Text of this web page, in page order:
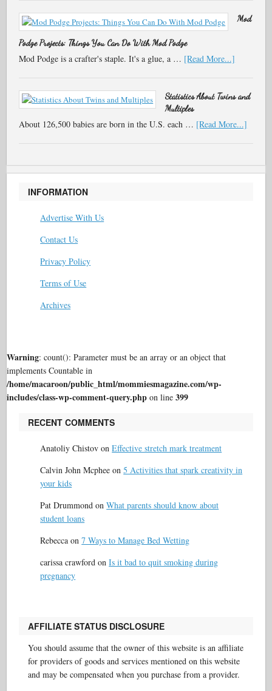
Mod
Podge Projects: Things You Can Do With Mod Podge
Mod Podge is a crafter's staple. It's a glue, a … [Read More...]
Statistics About Twins and
Multiples
About 126,500 babies are born in the U.S. each … [Read More...]
INFORMATION
Advertise With Us
Contact Us
Privacy Policy
Terms of Use
Archives
Warning: count(): Parameter must be an array or an object that
implements Countable in
/home/macaroon/public_html/mommiesmagazine.com/wp-
includes/class-wp-comment-query.php on line399
RECENT COMMENTS
Anatoliy Chistov onEffective stretch mark treatment
Calvin John Mcphee on5 Activities that spark creativity in
your kids
Pat Drummond onWhat parents should know about
student loans
Rebecca on7 Ways to Manage Bed Wetting
carissa crawford onIs it bad to quit smoking during
pregnancy
AFFILIATE STATUS DISCLOSURE
You should assume that the owner of this website is an affiliate
for providers of goods and services mentioned on this website
and may be compensated when you purchase from a provider.